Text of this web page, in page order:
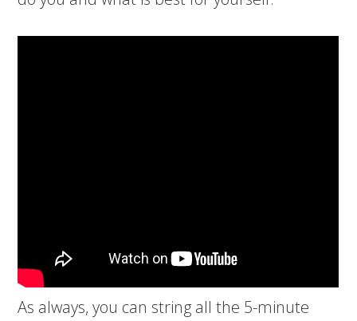
As always, you can string all the 5-minute